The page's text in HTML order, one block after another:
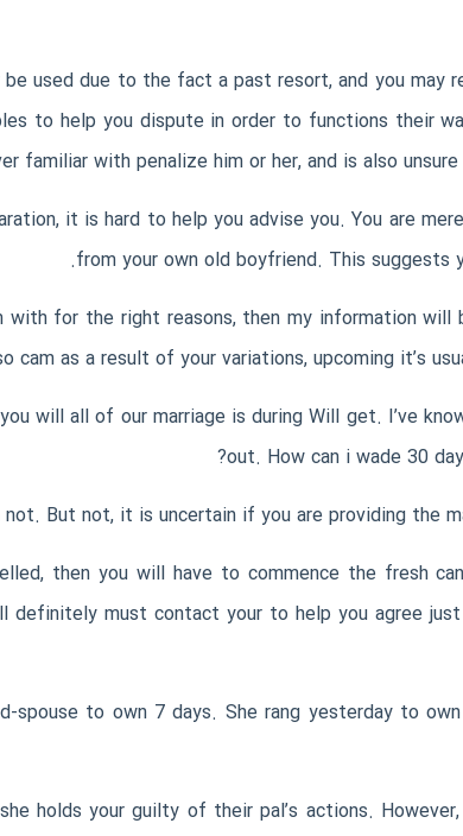
used due to the fact a past resort, and you may
to help you dispute in order to functions their
familiar with penalize him or her, and is also
it is hard to help you advise you. You are
from your own old boyfriend. This suggests
with for the right reasons, then my information
cam as a result of your variations, upcoming it’s
will all of our marriage is during Will get. I’ve
out. How can i wade 30
not. But not, it is uncertain if you are providing the
then you will have to commence the fresh
must contact your to help you agree
spouse to own 7 days. She rang yesterday to
holds your guilty of their pal’s actions.